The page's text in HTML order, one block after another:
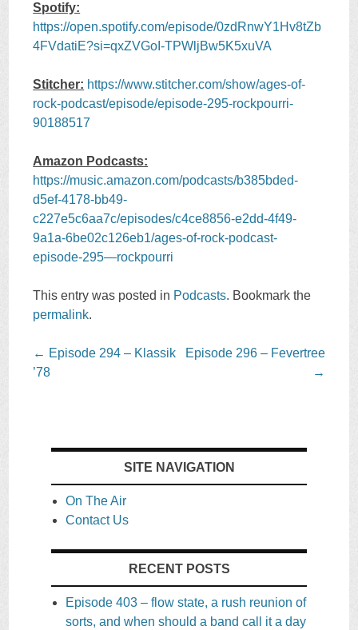
Spotify:
https://open.spotify.com/episode/0zdRnwY1Hv8tZb
4FVdatiE?si=qxZVGoI-TPWljBw5K5xuVA
Stitcher: https://www.stitcher.com/show/ages-of-
rock-podcast/episode/episode-295-rockpourri-
90188517
Amazon Podcasts:
https://music.amazon.com/podcasts/b385bded-
d5ef-4178-bb49-
c227e5c6aa7c/episodes/c4ce8856-e2dd-4f49-
9a1a-6be02c126eb1/ages-of-rock-podcast-
episode-295—rockpourri
This entry was posted in Podcasts. Bookmark the
permalink.
Post
navigation
← Episode 294 – Klassik
’78
Episode 296 – Fevertree
→
SITE NAVIGATION
On The Air
Contact Us
RECENT POSTS
Episode 403 – flow state, a rush reunion of
sorts, and when should a band call it a day